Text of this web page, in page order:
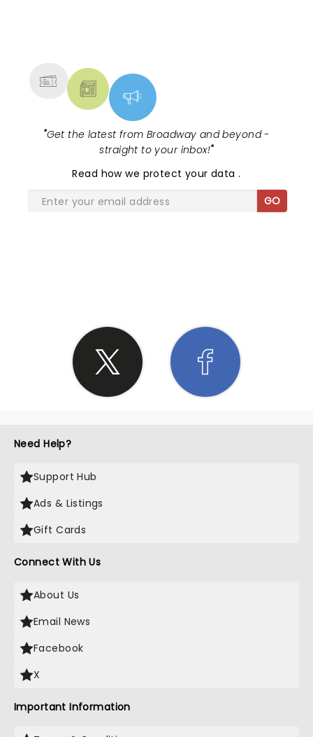
"Get the latest from Broadway and beyond -
straight to your inbox!"
Read how we protect your data.
GO
Need Help?
Support Hub
Ads & Listings
Gift Cards
Connect With Us
About Us
Email News
Facebook
X
Important Information